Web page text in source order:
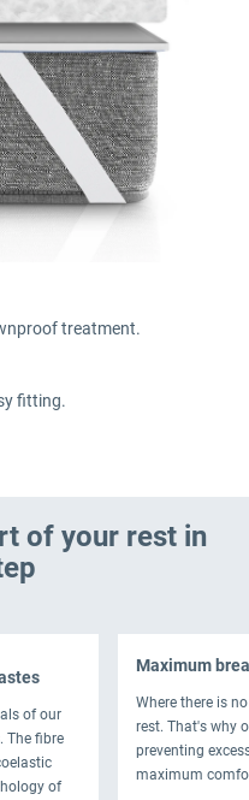
treatment.
fitting.
of your rest in
of our
The fibre
of
Maximum
Where there is
rest. That's why
preventing
maximum